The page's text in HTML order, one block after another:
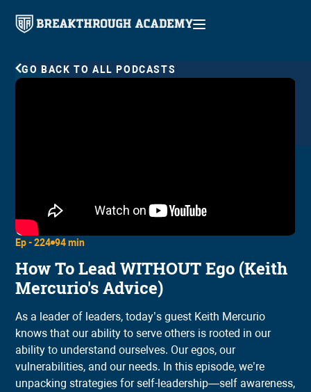
GO BACK TO ALL PODCASTS
Ep -224 94 min
How To Lead WITHOUT Ego (Keith
Mercurio's Advice)
As a leader of leaders, today’s guest Keith Mercurio
knows that our ability to serve others is rooted in our
ability to understand ourselves. Our egos, our
vulnerabilities, and our needs. In this episode, we’re
unpacking strategies for self-leadership—self awareness,